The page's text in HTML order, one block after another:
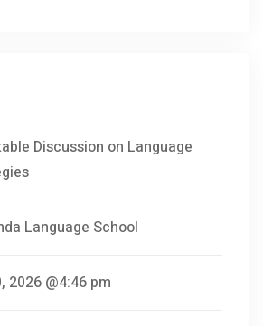
Discussion on Language
Language School
2026 @4:46 pm